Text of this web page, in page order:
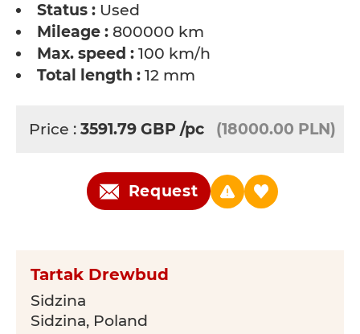
Status : Used
Mileage : 800000 km
Max. speed : 100 km/h
Total length : 12 mm
Price : 3591.79 GBP /pc (18000.00 PLN)
Request
Tartak Drewbud
Sidzina
Sidzina, Poland